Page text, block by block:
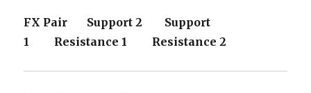
FX Pair Support 2 Support
1 Resistance 1 Resistance 2